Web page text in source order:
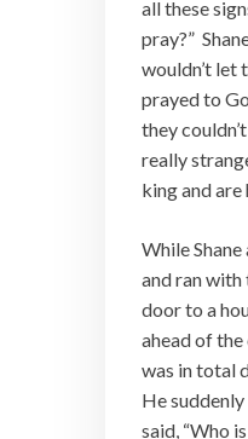
all these
pray?”
wouldn’t let
prayed to
they
really
king and are
While
and ran with
door to a
ahead of
was in total
He
said, “Who